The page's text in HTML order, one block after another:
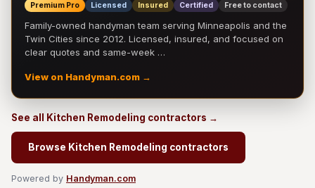
Premium Pro Licensed Insured Certified Free to contact
Family-owned handyman team serving Minneapolis and the
Twin Cities since 2012. Licensed, insured, and focused on
clear quotes and same-week …
View on Handyman.com →
See all Kitchen Remodeling contractors →
Browse Kitchen Remodeling contractors
Powered by Handyman.com